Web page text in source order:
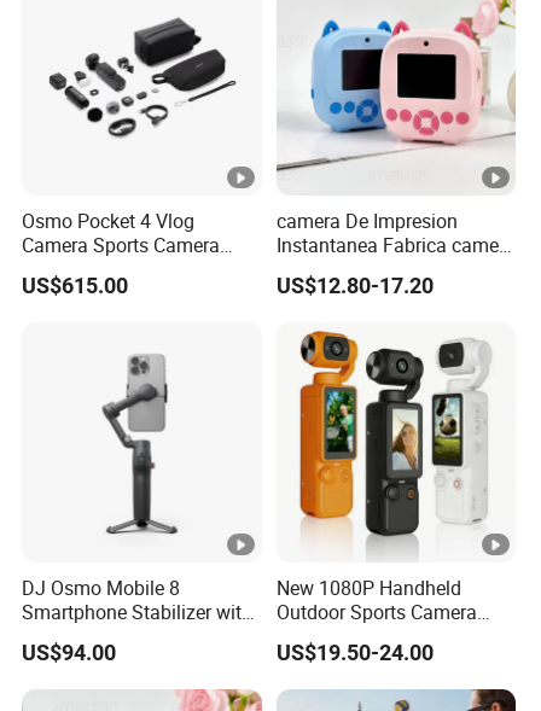
Osmo Pocket 4 Vlog
Camera Sports Camera
Action Cam 4K/240fps
US$615.00
camera De Impresion
Instantanea Fabrica camera
Digital Inteligente Mini Con
Diseno De Dibujos
Para Ninos
US$12.80-17.20
DJ Osmo Mobile 8
Smartphone Stabilizer with
Direct Connection
US$94.00
New 1080P Handheld
Outdoor Sports Camera
Conference Recorder
Portable Pocket Riding
Camera
US$19.50-24.00